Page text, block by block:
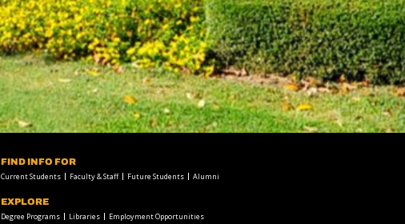
FIND INFO FOR
Current Students Faculty & Staff Future Students Alumni
EXPLORE
Degree Programs Libraries
Employment Opportunities